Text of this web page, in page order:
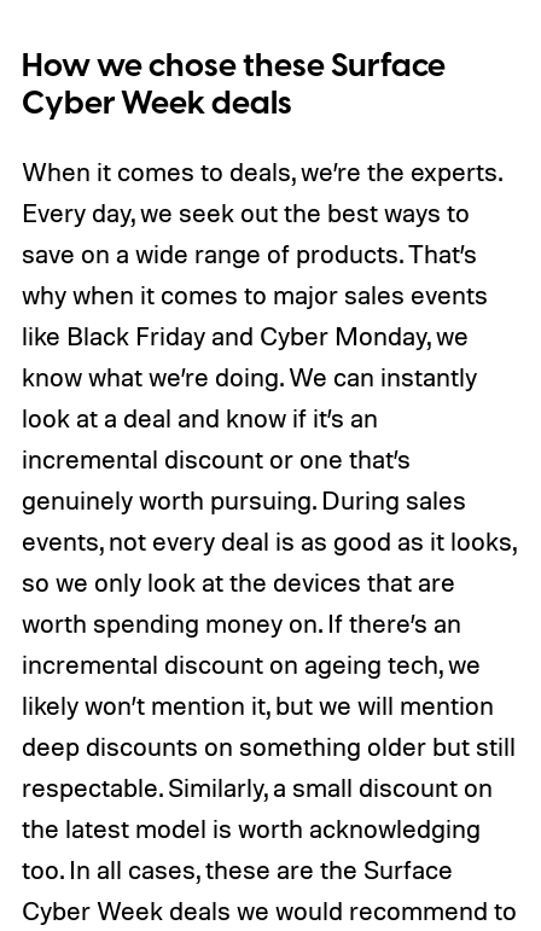
How we chose these Surface
Cyber Week deals
When it comes to deals, we’re the experts.
Every day, we seek out the best ways to
save on a wide range of products. That’s
why when it comes to major sales events
like Black Friday and Cyber Monday, we
know what we’re doing. We can instantly
look at a deal and know if it’s an
incremental discount or one that’s
genuinely worth pursuing. During sales
events, not every deal is as good as it looks,
so we only look at the devices that are
worth spending money on. If there’s an
incremental discount on ageing tech, we
likely won’t mention it, but we will mention
deep discounts on something older but still
respectable. Similarly, a small discount on
the latest model is worth acknowledging
too. In all cases, these are the Surface
Cyber Week deals we would recommend to